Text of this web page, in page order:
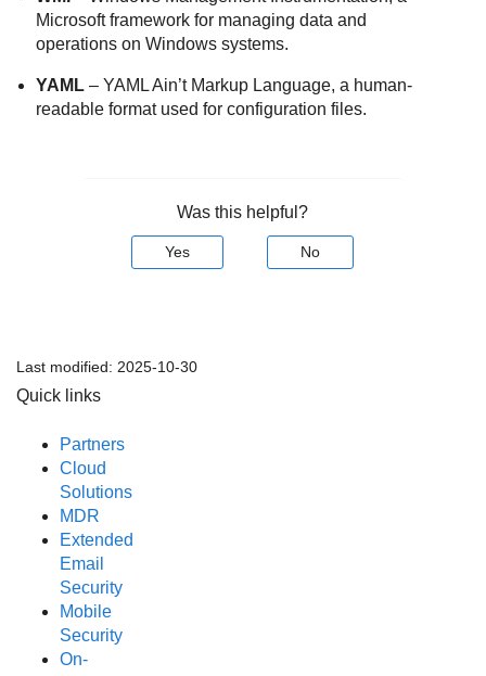
Microsoft framework for managing data and
operations on Windows systems.
YAML – YAML Ain’t Markup Language, a human-
readable format used for configuration files.
Was this helpful?
Yes No
Last modified: 2025-10-30
Quick links
Partners
Cloud
Solutions
MDR
Extended
Email
Security
Mobile
Security
On-